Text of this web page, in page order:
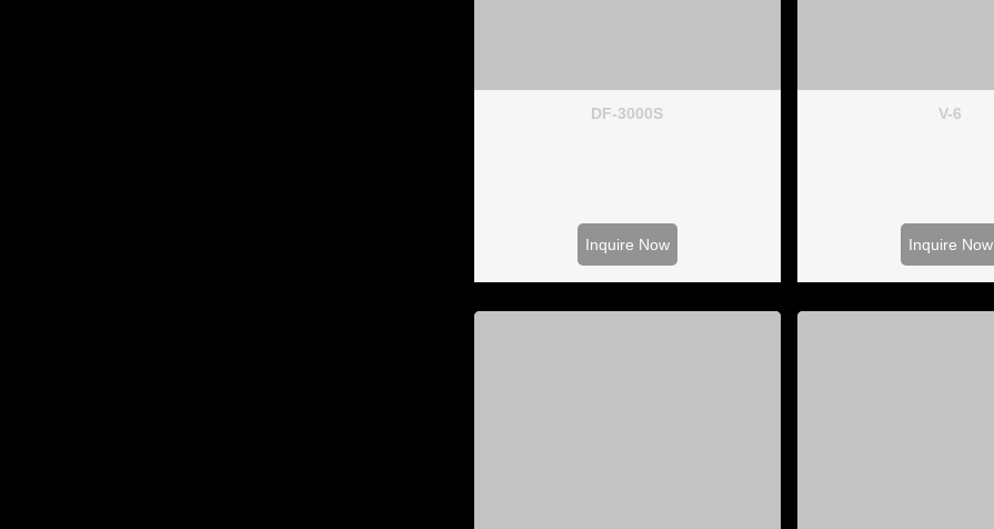
DF-3000S
Inquire Now
V-6
Inquire Now